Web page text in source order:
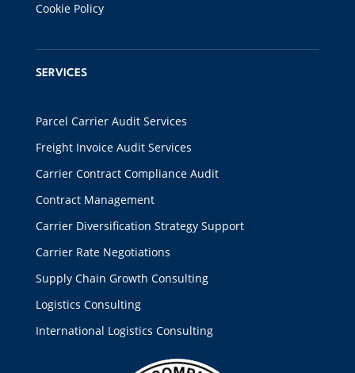
Cookie Policy
SERVICES
Parcel Carrier Audit Services
Freight Invoice Audit Services
Carrier Contract Compliance Audit
Contract Management
Carrier Diversification Strategy Support
Carrier Rate Negotiations
Supply Chain Growth Consulting
Logistics Consulting
International Logistics Consulting